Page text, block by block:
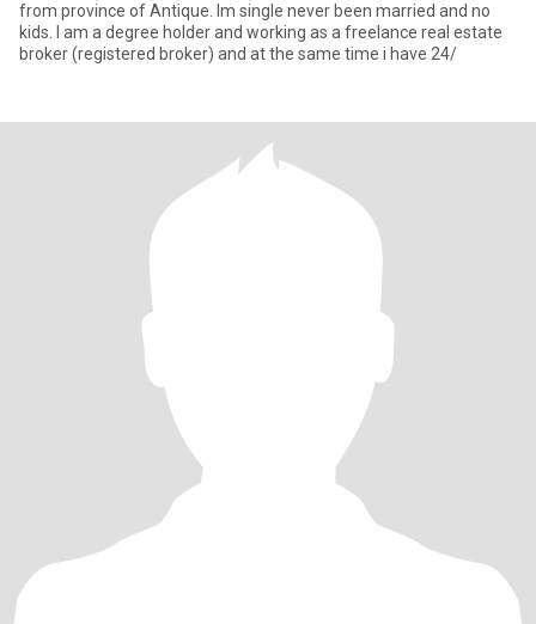
from province of Antique. Im single never been married and no
kids. I am a degree holder and working as a freelance real estate
broker (registered broker) and at the same time i have 24/